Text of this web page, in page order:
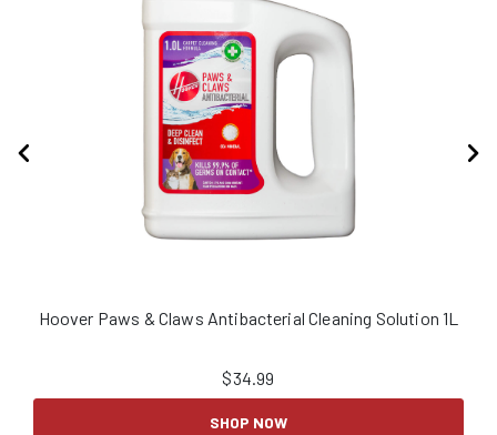
Hoover Paws & Claws Antibacterial Cleaning Solution 1L
$34.99
SHOP NOW